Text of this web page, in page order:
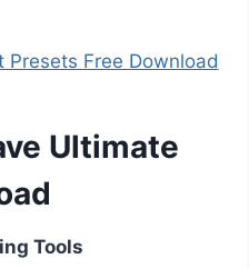
Presets Free Download
Ultimate
Tools